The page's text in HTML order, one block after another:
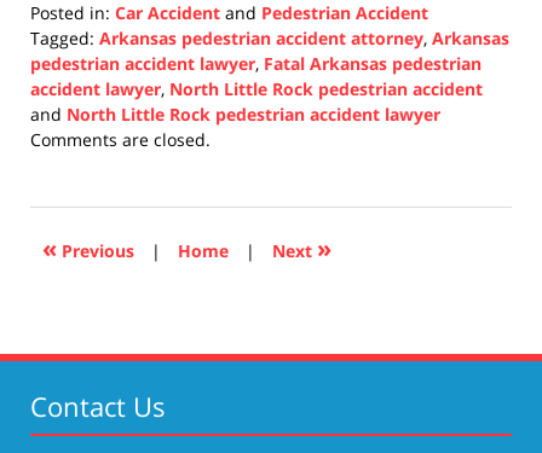
Posted in: Car Accident and Pedestrian Accident
Tagged: Arkansas pedestrian accident attorney, Arkansas
pedestrian accident lawyer, Fatal Arkansas pedestrian
accident lawyer, North Little Rock pedestrian accident
and North Little Rock pedestrian accident lawyer
Updated:
2021
1:08
Comments are closed.
« Previous | Home | Next »
Contact Us